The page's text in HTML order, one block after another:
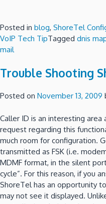
Posted in blog, ShoreTel
VoIP Tech TipTagged dnis
mail
Trouble Shooting
Posted on November 13, 2009
Caller ID is an interesting
request regarding this
much room for configuration.
transmitted as FSK (i.e.
MDMF format, in the silent
cycle”. For this reason, if you
ShoreTel has an opportunity
may not see it displayed.